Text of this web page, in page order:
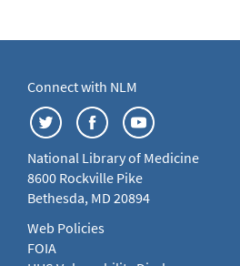
Connect with NLM
National Library of Medicine
8600 Rockville Pike
Bethesda, MD 20894
Web Policies
FOIA